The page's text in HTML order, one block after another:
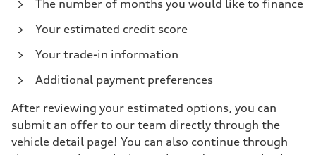
The number of months you would like to finance
Your estimated credit score
Your trade-in information
Additional payment preferences
After reviewing your estimated options, you can
submit an offer to our team directly through the
vehicle detail page! You can also continue through